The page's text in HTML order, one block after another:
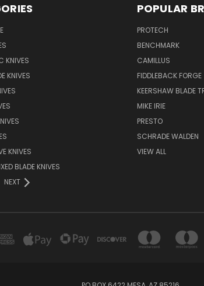
KNIVES
KNIVES
KNIVES
BLADE KNIVES
NEXT
POPULAR
PROTECH
BENCHMARK
CAMILLUS
FIDDLEBACK FORGE
KEERSHAW BLADE
MIKE IRIE
PRESTO
SCHRADE WALDEN
VIEW ALL